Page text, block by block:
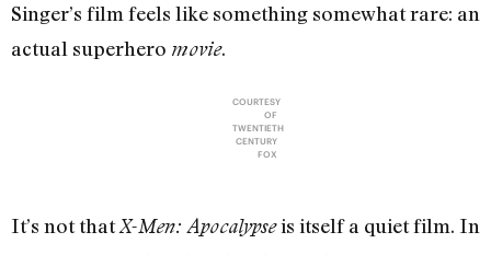
Singer’s film feels like something somewhat rare: an
actual superhero movie.
COURTESY
OF
TWENTIETH
CENTURY
FOX
It’s not thatX-Men: Apocalypseis itself a quiet film. In